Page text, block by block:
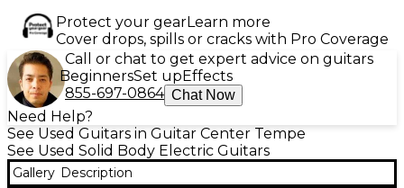
Protect your gearLearn more
Cover drops, spills or cracks with Pro Coverage
Call or chat to get expert advice on guitars
BeginnersSet upEffects
855-697-0864 Chat Now
Need Help?
See Used Guitars in Guitar Center Tempe
See Used Solid Body Electric Guitars
Gallery Description